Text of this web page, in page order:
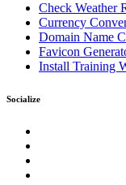
Check Weather
Currency
Domain Name
Favicon
Install Training
Socialize